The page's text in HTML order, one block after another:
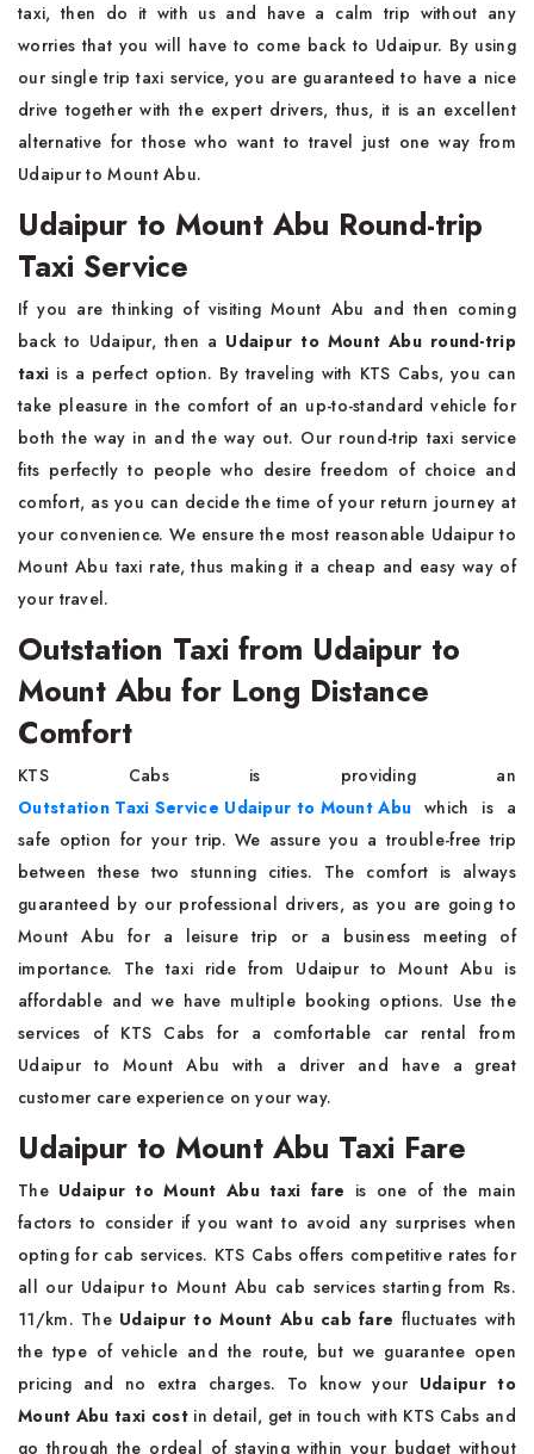
taxi, then do it with us and have a calm trip without any
worries that you will have to come back to Udaipur. By using
our single trip taxi service, you are guaranteed to have a nice
drive together with the expert drivers, thus, it is an excellent
alternative for those who want to travel just one way from
Udaipur to Mount Abu.
Udaipur to Mount Abu Round-trip
Taxi Service
If you are thinking of visiting Mount Abu and then coming
back to Udaipur, then a Udaipur to Mount Abu round-trip
taxi is a perfect option. By traveling with KTS Cabs, you can
take pleasure in the comfort of an up-to-standard vehicle for
both the way in and the way out. Our round-trip taxi service
fits perfectly to people who desire freedom of choice and
comfort, as you can decide the time of your return journey at
your convenience. We ensure the most reasonable Udaipur to
Mount Abu taxi rate, thus making it a cheap and easy way of
your travel.
Outstation Taxi from Udaipur to
Mount Abu for Long Distance
Comfort
KTS Cabs is providing an
Outstation Taxi Service Udaipur to Mount Abu which is a
safe option for your trip. We assure you a trouble-free trip
between these two stunning cities. The comfort is always
guaranteed by our professional drivers, as you are going to
Mount Abu for a leisure trip or a business meeting of
importance. The taxi ride from Udaipur to Mount Abu is
affordable and we have multiple booking options. Use the
services of KTS Cabs for a comfortable car rental from
Udaipur to Mount Abu with a driver and have a great
customer care experience on your way.
Udaipur to Mount Abu Taxi Fare
The Udaipur to Mount Abu taxi fare is one of the main
factors to consider if you want to avoid any surprises when
opting for cab services. KTS Cabs offers competitive rates for
all our Udaipur to Mount Abu cab services starting from Rs.
11/km. The Udaipur to Mount Abu cab fare fluctuates with
the type of vehicle and the route, but we guarantee open
pricing and no extra charges. To know your Udaipur to
Mount Abu taxi costin detail, get in touch with KTS Cabs and
go through the ordeal of staying within your budget without